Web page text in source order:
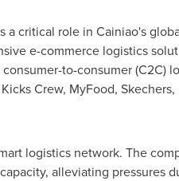
a critical role in Cainiao's
e-commerce logistics
to-consumer (C2C)
Crew, MyFood, Skechers,
logistics network. The
alleviating pressures